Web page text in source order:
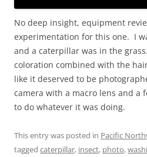
No deep insight, equipment
experimentation for this one. I
and a caterpillar was in the
coloration combined with the
like it deserved to be
camera with a macro lens and a
to do whatever it was doing.
This entry was posted in Pacific
tagged caterpillar, insect, photo,